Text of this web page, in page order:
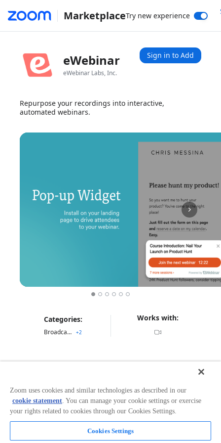
MarketplaceTry new experience
eWebinar
eWebinar Labs, Inc.
Sign in to Add
Repurpose your recordings into interactive,
automated webinars.
Categories:
Broadcasting & Streaming +2
Works with:
Overview
eWebinar saves you from doing the same webinar
over and over again
eWebinar is an automated webinar solution that
combines pre-recorded video with live chat and real-
time interactions to deliver an engaging experience for
Read more
Zoom uses cookies and similar technologies as described in our
cookie statement. You can manage your cookie settings or exercise
your rights related to cookies through our Cookies Settings.
Cookies Settings